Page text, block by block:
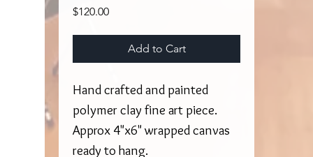
$120.00Price
Add to Cart
Hand crafted and painted
polymer clay fine art piece.
Approx 4"x6" wrapped canvas
ready to hang.